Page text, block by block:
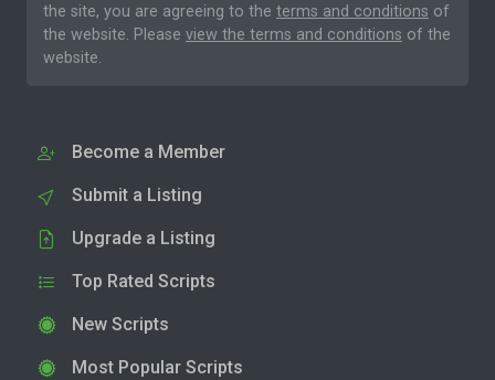
the site, you are agreeing to the terms and conditions of
the website. Please view the terms and conditions of the
website.
Become a Member
Submit a Listing
Upgrade a Listing
Top Rated Scripts
New Scripts
Most Popular Scripts